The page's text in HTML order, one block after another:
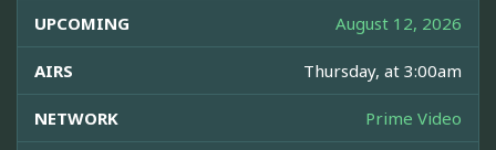
UPCOMING August 12, 2026
AIRS Thursday, at 3:00am
NETWORK Prime Video